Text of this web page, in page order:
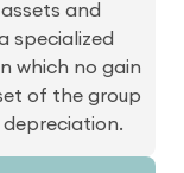
and
specialized
which no gain
of the group
depreciation.